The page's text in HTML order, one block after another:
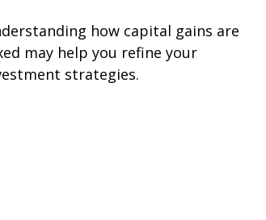
how capital gains are
may help you refine your
strategies.